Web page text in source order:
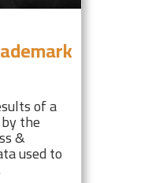
of a
the
&
used to